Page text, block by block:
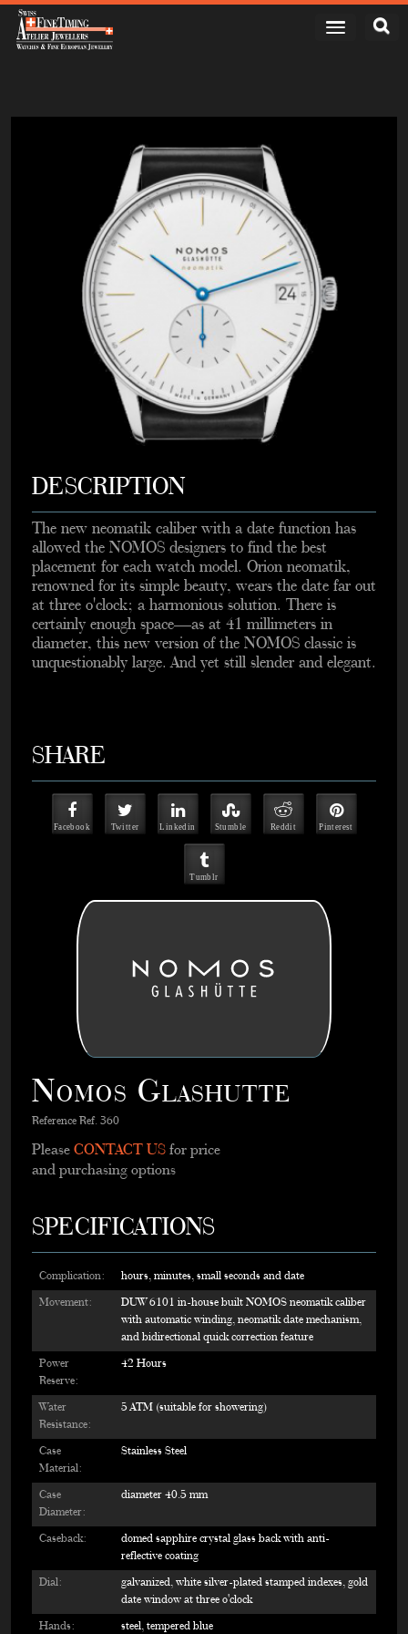
DESCRIPTION
The new neomatik caliber with a date function has
allowed the NOMOS designers to find the best
placement for each watch model. Orion neomatik,
renowned for its simple beauty, wears the date far out
at three o'clock; a harmonious solution. There is
certainly enough space—as at 41 millimeters in
diameter, this new version of the NOMOS classic is
unquestionably large. And yet still slender and elegant.
SHARE
Facebook Twitter Linkedin Stumble Reddit Pinterest
Tumblr
Nomos Glashutte
Reference Ref. 360
Please CONTACT USfor price
and purchasing options
SPECIFICATIONS
Complication: hours, minutes, small seconds and date
Movement:
DUW 6101 in-house built NOMOS neomatik caliber
with automatic winding, neomatik date mechanism,
and bidirectional quick correction feature
Power
Reserve:
42 Hours
Water
Resistance:
5 ATM (suitable for showering)
Case
Material:
Stainless Steel
Case
Diameter:
diameter 40.5 mm
Caseback:
domed sapphire crystal glass back with anti-
reflective coating
Dial:
galvanized, white silver-plated stamped indexes, gold
date window at three o'clock
Hands: steel, tempered blue